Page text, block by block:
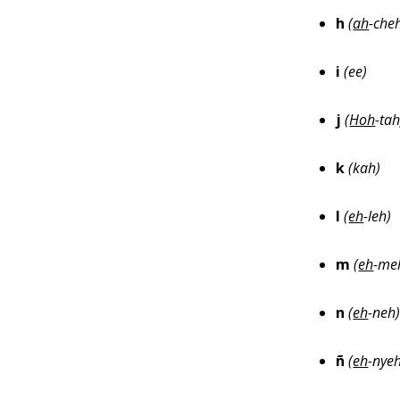
h (ah-
i (ee)
j (Hoh-
k (kah)
l (eh-leh)
m (eh-
n (eh-neh)
ñ (eh-